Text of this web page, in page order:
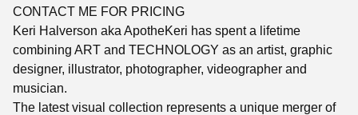
CONTACT ME FOR PRICING
Keri Halverson aka ApotheKeri has spent a lifetime
combining ART and TECHNOLOGY as an artist, graphic
designer, illustrator, photographer, videographer and
musician.
The latest visual collection represents a unique merger of